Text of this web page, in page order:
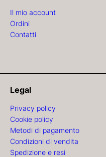
Il mio account
Ordini
Contatti
Legal
Privacy policy
Cookie policy
Metodi di pagamento
Condizioni di vendita
Spedizione e resi